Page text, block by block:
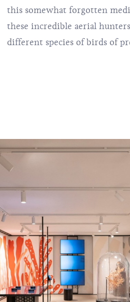
this somewhat forgotten
these incredible aerial
different species of birds of